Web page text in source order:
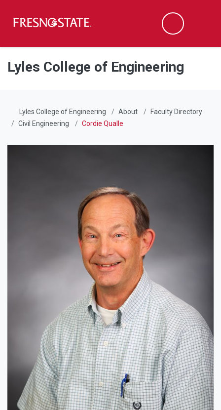
Skip to main content
Skip to main navigation
Skip to footer content
Search
Lyles College of Engineering
Lyles College of Engineering About
Faculty Directory
Civil Engineering
Cordie Qualle